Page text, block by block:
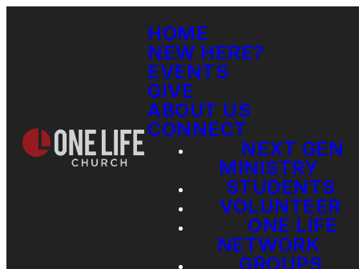
HOME
NEW HERE?
EVENTS
GIVE
ABOUT US
CONNECT
NEXT GEN
MINISTRY
STUDENTS
VOLUNTEER
ONE LIFE
NETWORK
GROUPS